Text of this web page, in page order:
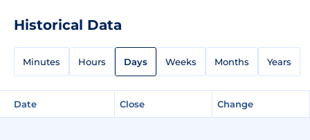
Historical Data
Minutes Hours Days Weeks Months Years
Date Close Change